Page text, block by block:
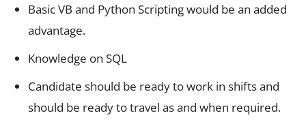
Basic VB and Python Scripting would be an added
advantage.
Knowledge on SQL
Candidate should be ready to work in shifts and
should be ready to travel as and when required.